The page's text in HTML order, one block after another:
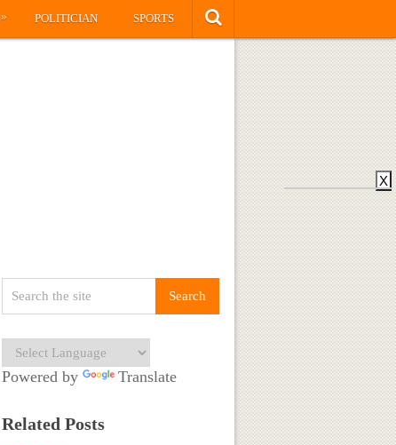
» POLITICIAN SPORTS
Powered by Translate
Related Posts
X